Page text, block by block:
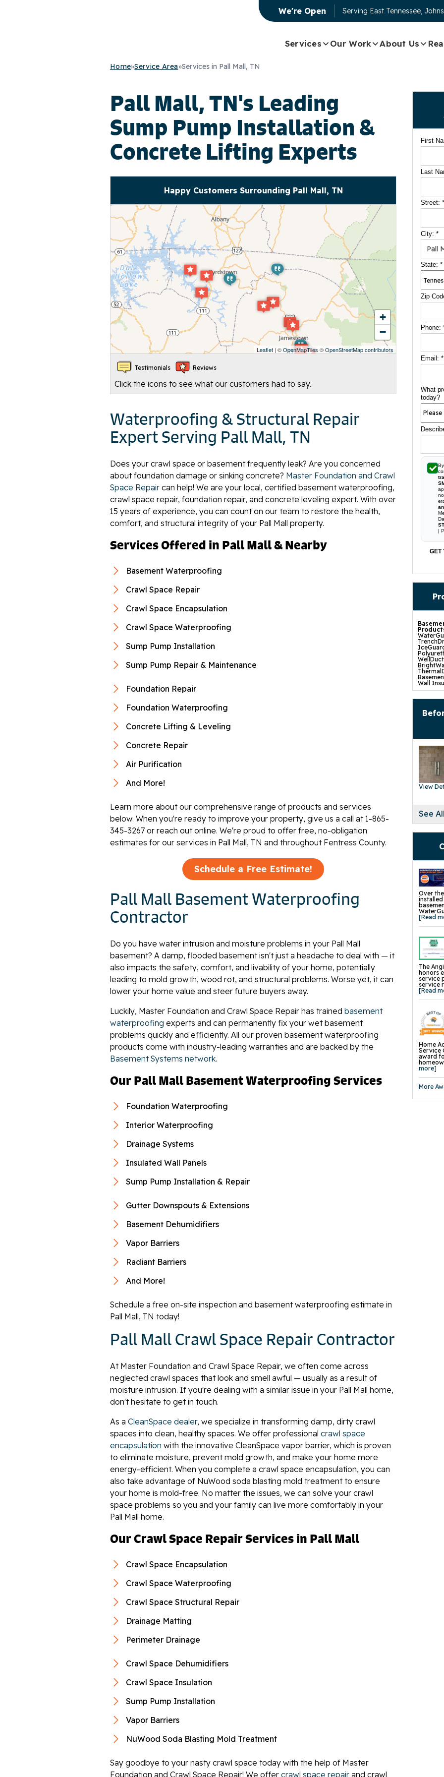
We're Open Serving East Tennessee,
Services Our Work About Us
Home»Service Area»Services in Pall Mall, TN
First
Last
Street:*
City:*
State:*
Zip
Phone:
Email:*
What
today?
GET
Wall
Drain
Barriers
Turtl
SaniDry
WallCap
Sump
Products
Cracked
Pool
Tilting
Wall
Slab
I-Beam
Plate
Carbon
Crawl
View
See
Over
[Read
The
honors
service
service
[Read
Home
Service
award
more]
More
Pall Mall, TN's Leading
Sump Pump Installation &
Concrete Lifting Experts
Happy Customers Surrounding Pall Mall, TN
+
−
Leaflet | ©OpenMapTiles ©OpenStreetMap contributors
Testimonials Reviews
Click the icons to see what our customers had to say.
Waterproofing & Structural Repair
Expert Serving Pall Mall, TN
Does your crawl space or basement frequently leak? Are you concerned
about foundation damage or sinking concrete? Master Foundation and Crawl
Space Repaircan help! We are your local, certified basement waterproofing,
crawl space repair, foundation repair, and concrete leveling expert. With over
15 years of experience, you can count on our team to restore the health,
comfort, and structural integrity of your Pall Mall property.
Services Offered in Pall Mall & Nearby
Basement Waterproofing
Crawl Space Repair
Crawl Space Encapsulation
Crawl Space Waterproofing
Sump Pump Installation
Sump Pump Repair & Maintenance
Foundation Repair
Foundation Waterproofing
Concrete Lifting & Leveling
Concrete Repair
Air Purification
And More!
Learn more about our comprehensive range of products and services
below. When you're ready to improve your property, give us a call at1-865-
345-3267or reach out online. We're proud to offer free, no-obligation
estimates for our services in Pall Mall, TN and throughout Fentress County.
Schedule a Free Estimate!
Pall Mall Basement Waterproofing
Contractor
Do you have water intrusion and moisture problems in your Pall Mall
basement? A damp, flooded basement isn't just a headache to deal with — it
also impacts the safety, comfort, and livability of your home, potentially
leading to mold growth, wood rot, and structural problems. Worse yet, it can
lower your home value and steer future buyers away.
Luckily, Master Foundation and Crawl Space Repair has trained basement
waterproofing experts and can permanently fix your wet basement
problems quickly and efficiently. All our proven basement waterproofing
products come with industry-leading warranties and are backed by the
Basement Systems network.
Our Pall Mall Basement Waterproofing Services
Foundation Waterproofing
Interior Waterproofing
Drainage Systems
Insulated Wall Panels
Sump Pump Installation & Repair
Gutter Downspouts & Extensions
Basement Dehumidifiers
Vapor Barriers
Radiant Barriers
And More!
Schedule a free on-site inspection and basement waterproofing estimate in
Pall Mall, TN today!
Pall Mall Crawl Space Repair Contractor
At Master Foundation and Crawl Space Repair, we often come across
neglected crawl spaces that look and smell awful — usually as a result of
moisture intrusion. If you're dealing with a similar issue in your Pall Mall home,
don't hesitate to get in touch.
As a CleanSpace dealer, we specialize in transforming damp, dirty crawl
spaces into clean, healthy spaces. We offer professional crawl space
encapsulation with the innovative CleanSpace vapor barrier, which is proven
to eliminate moisture, prevent mold growth, and make your home more
energy-efficient. When you complete a crawl space encapsulation, you can
also take advantage of NuWood soda blasting mold treatment to ensure
your home is mold-free. No matter the issues, we can solve your crawl
space problems so you and your family can live more comfortably in your
Pall Mall home.
Our Crawl Space Repair Services in Pall Mall
Crawl Space Encapsulation
Crawl Space Waterproofing
Crawl Space Structural Repair
Drainage Matting
Perimeter Drainage
Crawl Space Dehumidifiers
Crawl Space Insulation
Sump Pump Installation
Vapor Barriers
NuWood Soda Blasting Mold Treatment
Say goodbye to your nasty crawl space today with the help of Master
Foundation and Crawl Space Repair! We offer crawl space repairand crawl